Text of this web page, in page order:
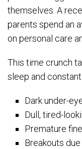
themselves. A
parents spend an
on personal care
This time crunch
sleep and
Dark under-
Dull, tired-
Premature
Breakouts